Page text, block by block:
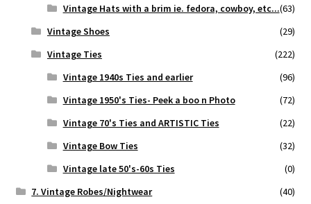
Vintage Hats with a brim ie. fedora, cowboy, etc...(63)
Vintage Shoes
(29)
Vintage Ties
(222)
Vintage 1940s Ties and earlier
(96)
Vintage 1950's Ties- Peek a boo n Photo
(72)
Vintage 70's Ties and ARTISTIC Ties
(22)
Vintage Bow Ties
(32)
Vintage late 50's-60s Ties
(0)
7. Vintage Robes/Nightwear
(40)